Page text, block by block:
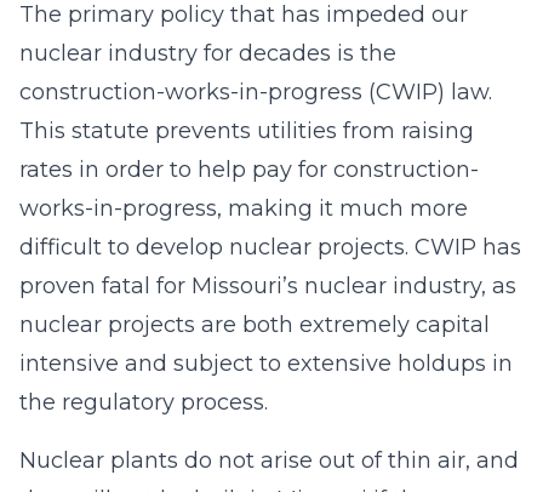
The primary policy that has impeded our
nuclear industry for decades is the
construction-works-in-progress (CWIP) law.
This statute prevents utilities from raising
rates in order to help pay for construction-
works-in-progress, making it much more
difficult to develop nuclear projects. CWIP has
proven fatal for Missouri’s nuclear industry, as
nuclear projects are both extremely capital
intensive and subject to extensive holdups in
the regulatory process.
Nuclear plants do not arise out of thin air, and